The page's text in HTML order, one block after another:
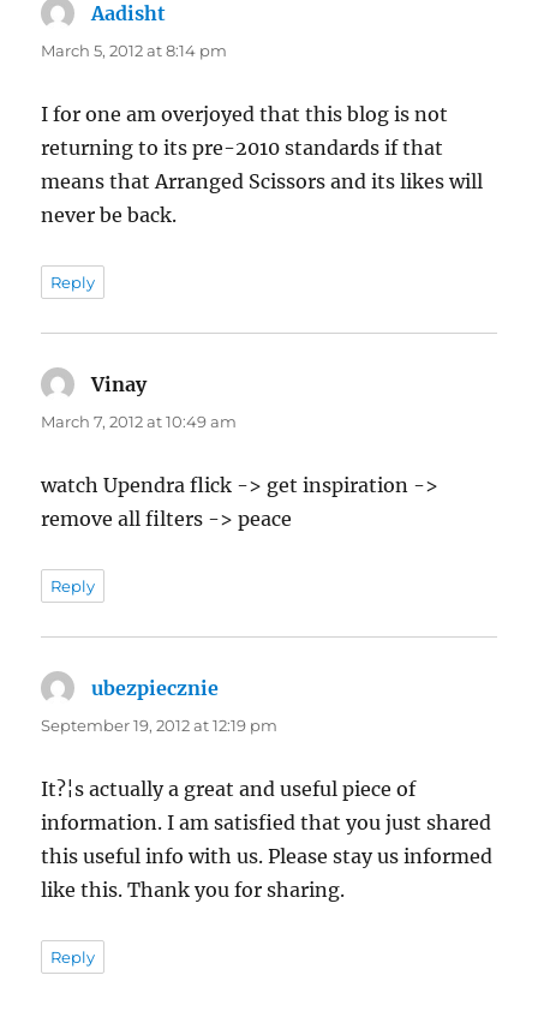
Aadisht
March 5, 2012 at 8:14 pm
I for one am overjoyed that this blog is not
returning to its pre-2010 standards if that
means that Arranged Scissors and its likes will
never be back.
Reply
Vinaysays:
March 7, 2012 at 10:49 am
watch Upendra flick -> get inspiration ->
remove all filters -> peace
Reply
ubezpiecznie
September 19, 2012 at 12:19 pm
It?¦s actually a great and useful piece of
information. I am satisfied that you just shared
this useful info with us. Please stay us informed
like this. Thank you for sharing.
Reply